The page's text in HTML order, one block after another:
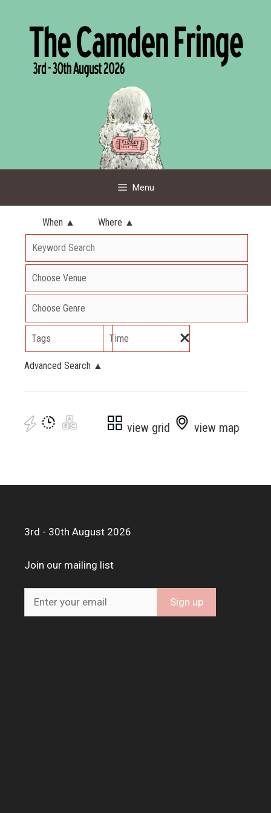
Menu
When ▲ Where ▲
Tags Time
Advanced Search ▲
view grid view map
3rd - 30th August 2026
Join our mailing list